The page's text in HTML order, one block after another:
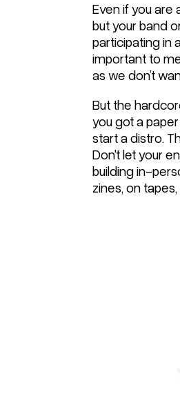
Even if you are
but your band
participating in
important to
as we don’t
But the
you got a
start a distro.
Don't let your
building in-
zines, on